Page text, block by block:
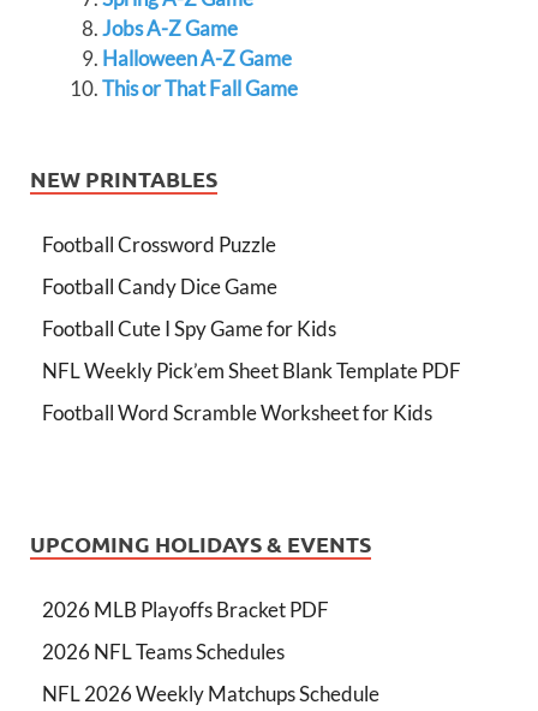
Jobs A-Z Game
Halloween A-Z Game
This or That Fall Game
NEW PRINTABLES
Football Crossword Puzzle
Football Candy Dice Game
Football Cute I Spy Game for Kids
NFL Weekly Pick’em Sheet Blank Template PDF
Football Word Scramble Worksheet for Kids
UPCOMING HOLIDAYS & EVENTS
2026 MLB Playoffs Bracket PDF
2026 NFL Teams Schedules
NFL 2026 Weekly Matchups Schedule